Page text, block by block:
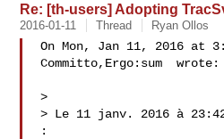
Re: [th-users] Adopting
2016-01-11 Thread Ryan Ollos
On Mon, Jan 11, 2016 at
Committo,Ergo:sum  wrote:
>
> Le 11 janv. 2016 à
: